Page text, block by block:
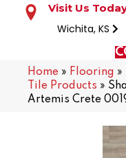
Visit Us
Wichita, KS
Home » Flooring »
Tile Products »
Artemis Crete